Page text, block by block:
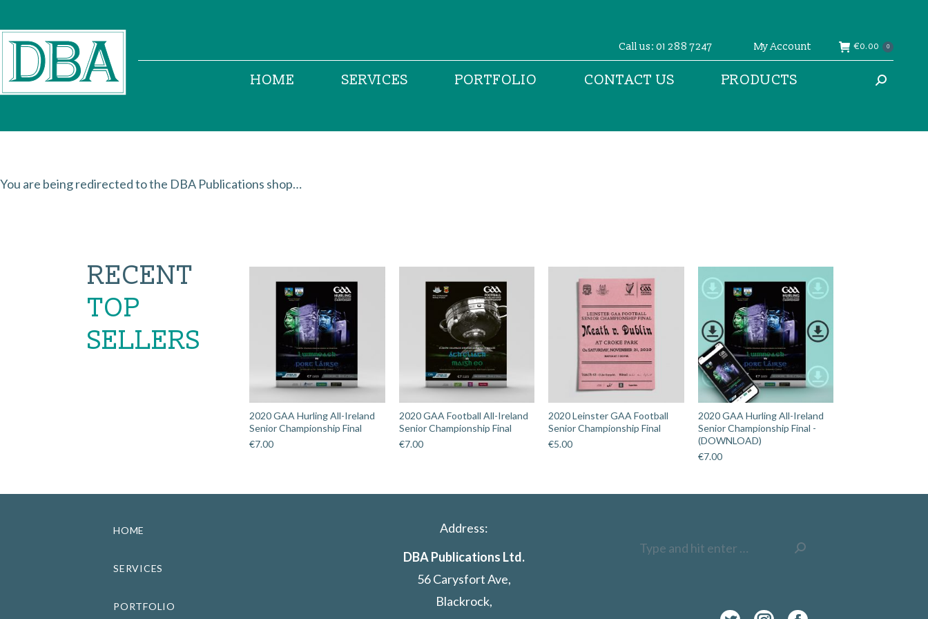
Call us: 01 288 7247 My Account €0.00 0
HOME SERVICES PORTFOLIO CONTACT US PRODUCTS Search:
You are being redirected to the DBA Publications shop…
RECENT
TOP
SELLERS
2020 GAA Hurling All-Ireland
Senior Championship Final
€7.00
2020 GAA Football All-Ireland
Senior Championship Final
€7.00
2020 Leinster GAA Football
Senior Championship Final
€5.00
2020 GAA Hurling All-Ireland
Senior Championship Final -
(DOWNLOAD)
€7.00
HOME
SERVICES
PORTFOLIO
Address:
DBA Publications Ltd.
56 Carysfort Ave,
Blackrock,